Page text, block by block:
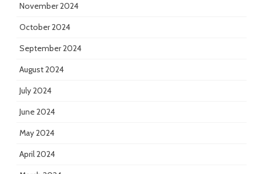
November 2024
October 2024
September 2024
August 2024
July 2024
June 2024
May 2024
April 2024